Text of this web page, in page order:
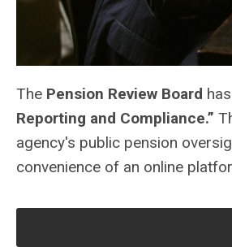
The Pension Review Board
Reporting and Compliance.”
agency's public pension
convenience of an online